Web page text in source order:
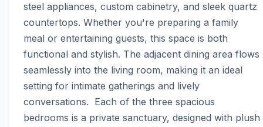
steel appliances, custom cabinetry, and sleek quartz
countertops. Whether you're preparing a family
meal or entertaining guests, this space is both
functional and stylish. The adjacent dining area flows
seamlessly into the living room, making it an ideal
setting for intimate gatherings and lively
conversations.  Each of the three spacious
bedrooms is a private sanctuary, designed with plush